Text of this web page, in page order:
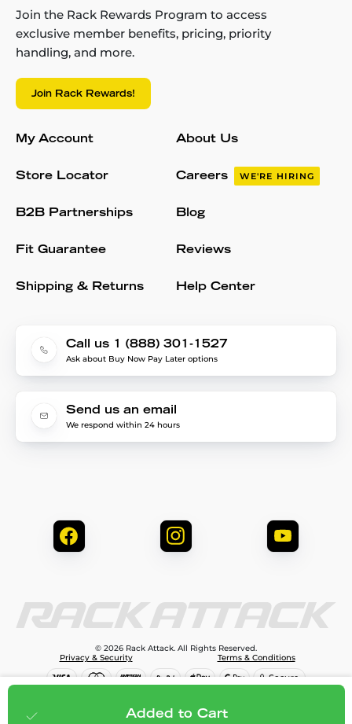
$99.99 Add to cart
Added to Cart
Join the Rack Rewards Program to access
exclusive member benefits, pricing, priority
handling, and more.
Join Rack Rewards!
My Account
Store Locator
B2B Partnerships
Fit Guarantee
Shipping & Returns
About Us
Careers WE'RE HIRING
Blog
Reviews
Help Center
Call us 1 (888) 301-1527
Ask about Buy Now Pay Later options
Send us an email
We respond within 24 hours
© 2026 Rack Attack. All Rights Reserved.
Privacy & Security
Terms & Conditions